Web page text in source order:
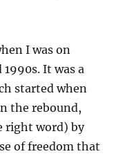
I was on
It was a
started when
the rebound,
right word) by
of freedom that